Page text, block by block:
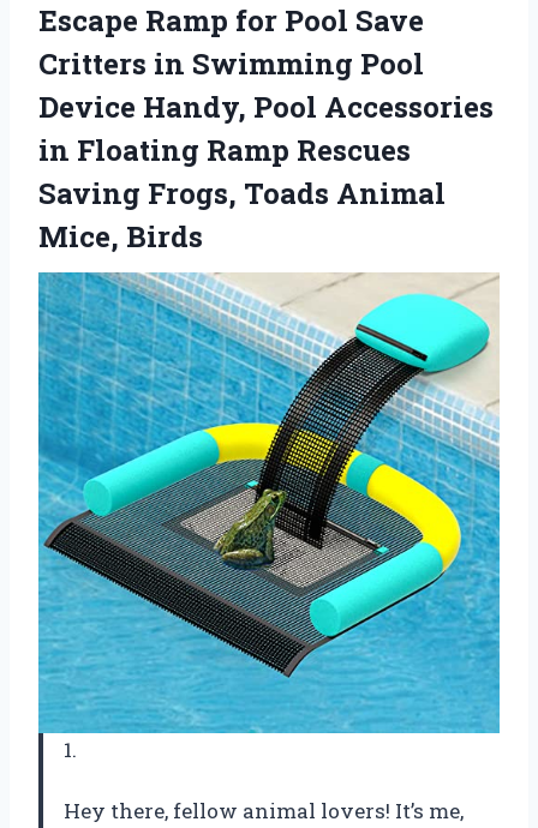
Escape Ramp for Pool Save
Critters in Swimming Pool
Device Handy, Pool Accessories
in Floating Ramp Rescues
Saving Frogs, Toads Animal
Mice, Birds
1.
Hey there, fellow animal lovers! It’s me,